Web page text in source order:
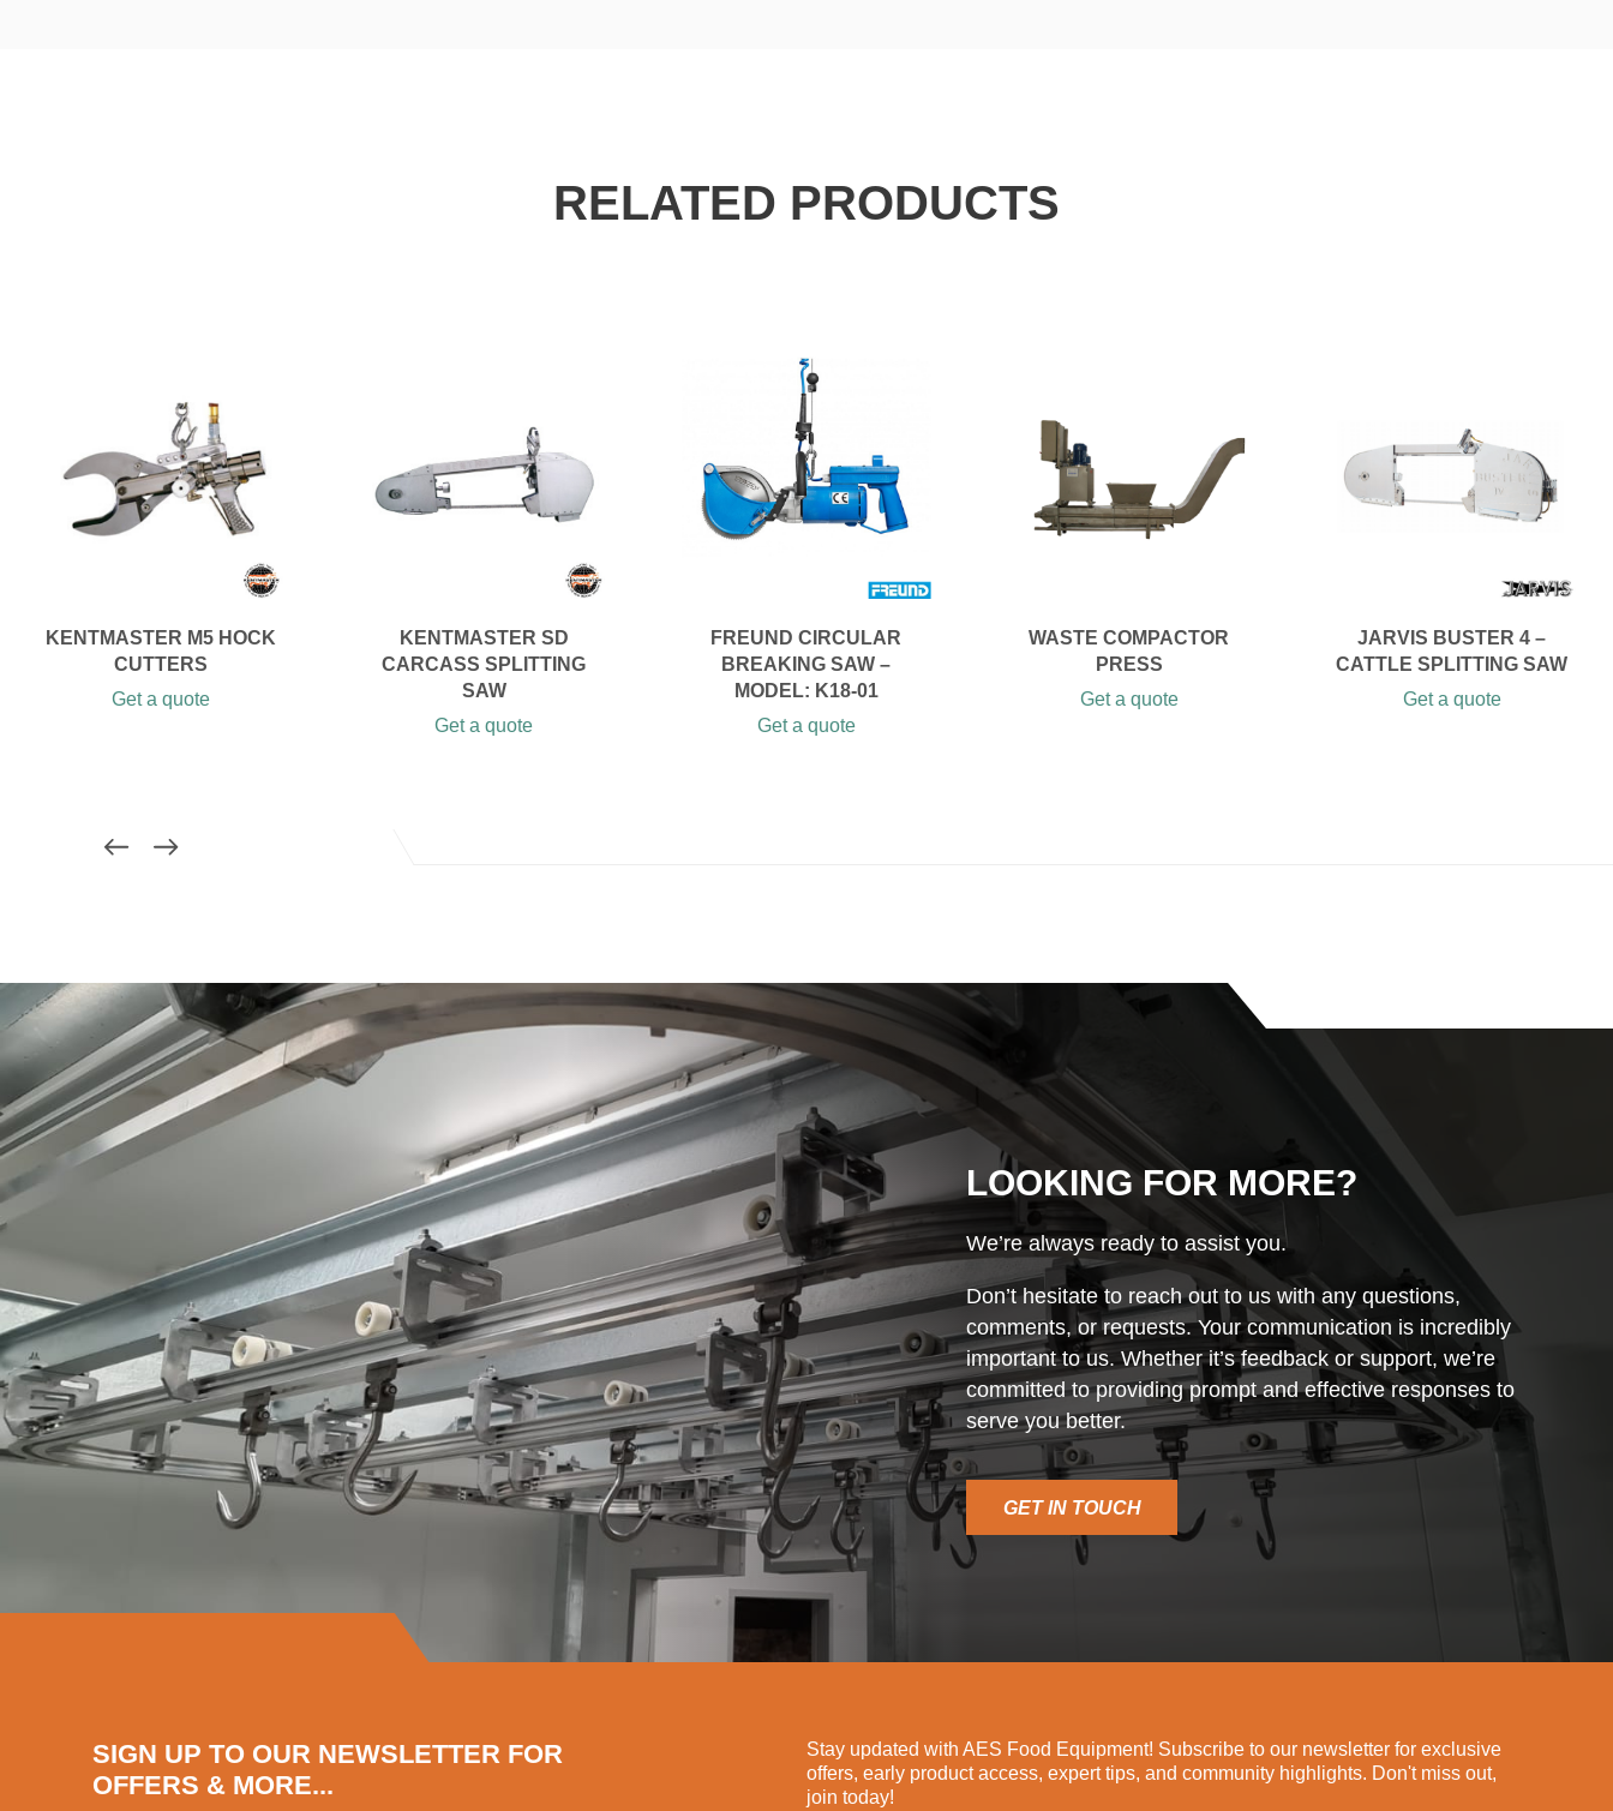
RELATED PRODUCTS
FREUND CIRCULAR
BREAKING SAW –
MODEL: K18-01
Get a quote
WASTE COMPACTOR
PRESS
Get a quote
JARVIS BUSTER 4 –
CATTLE SPLITTING SAW
Get a quote
KENTMASTER M5 HOCK
CUTTERS
Get a quote
KENTMASTER SD
CARCASS SPLITTING
SAW
Get a quote
LOOKING FOR MORE?
We’re always ready to assist you.
Don’t hesitate to reach out to us with any questions,
comments, or requests. Your communication is incredibly
important to us. Whether it’s feedback or support, we’re
committed to providing prompt and effective responses to
serve you better.
GET IN TOUCH
SIGN UP TO OUR NEWSLETTER FOR
OFFERS & MORE...
Stay updated with AES Food Equipment! Subscribe to our newsletter for exclusive
offers, early product access, expert tips, and community highlights. Don't miss out,
join today!